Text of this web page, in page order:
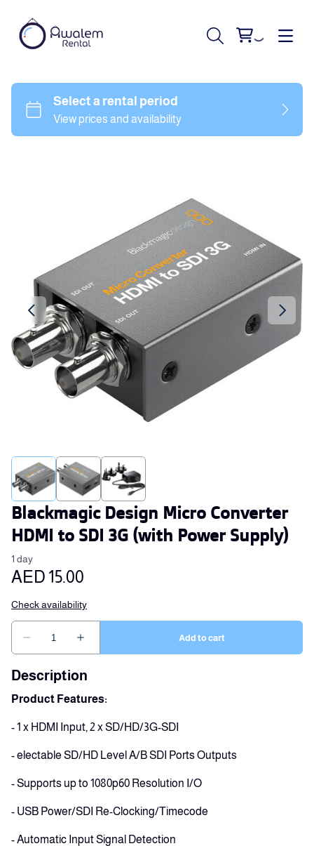
Blackmagic Design Micro Converter
HDMI to SDI 3G (with Power Supply)
Description
Product Features:
- 1 x HDMI Input, 2 x SD/HD/3G-SDI
- electable SD/HD Level A/B SDI Ports Outputs
- Supports up to 1080p60 Resolution I/O
- USB Power/SDI Re-Clocking/Timecode
- Automatic Input Signal Detection